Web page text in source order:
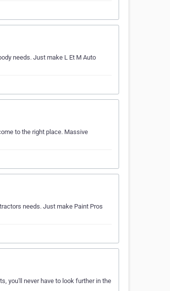
needs. Just make L Et M Auto
to the right place. Massive
needs. Just make Paint Pros
you'll never have to look further in the